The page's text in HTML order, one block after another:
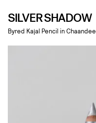
SILVER SHADOW
Byred Kajal Pencil in Chaandee